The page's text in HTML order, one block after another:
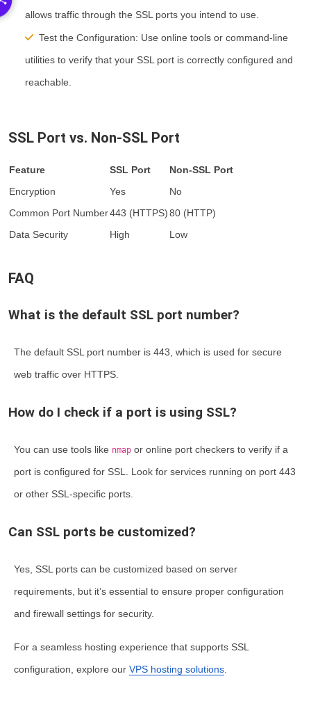
allows traffic through the SSL ports you intend to use.
Test the Configuration: Use online tools or command-line
utilities to verify that your SSL port is correctly configured and
reachable.
SSL Port vs. Non-SSL Port
Feature SSL Port Non-SSL Port
Encryption Yes No
Common Port Number443 (HTTPS) 80 (HTTP)
Data Security High Low
FAQ
What is the default SSL port number?
The default SSL port number is 443, which is used for secure
web traffic over HTTPS.
How do I check if a port is using SSL?
You can use tools like nmap or online port checkers to verify if a
port is configured for SSL. Look for services running on port 443
or other SSL-specific ports.
Can SSL ports be customized?
Yes, SSL ports can be customized based on server
requirements, but it’s essential to ensure proper configuration
and firewall settings for security.
For a seamless hosting experience that supports SSL
configuration, explore our VPS hosting solutions.